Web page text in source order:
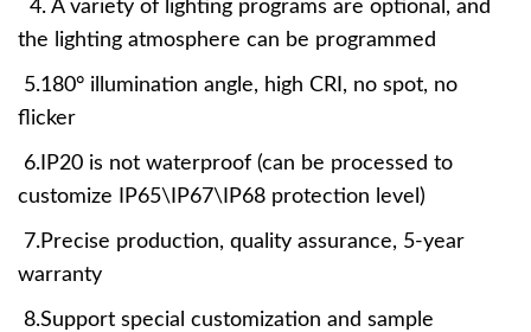
4. A variety of lighting programs are optional, and
the lighting atmosphere can be programmed
5.180° illumination angle, high CRI, no spot, no
flicker
6.IP20 is not waterproof (can be processed to
customize IP65\IP67\IP68 protection level)
7.Precise production, quality assurance, 5-year
warranty
8.Support special customization and sample